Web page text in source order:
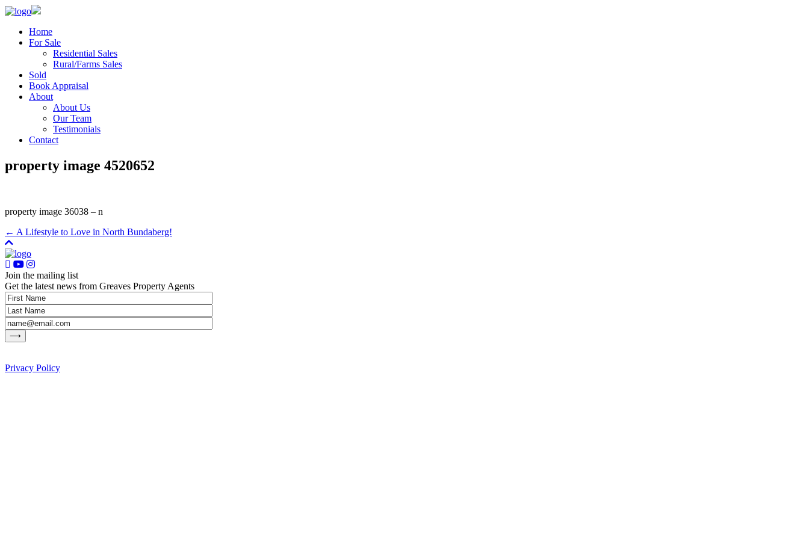
Home
For Sale
Residential Sales
Rural/Farms Sales
Sold
Book Appraisal
About
About Us
Our Team
Testimonials
Contact
property image 4520652
property image 36038 – n
← A Lifestyle to Love in North Bundaberg!
Join the mailing list
Get the latest news from Greaves Property Agents
Privacy Policy